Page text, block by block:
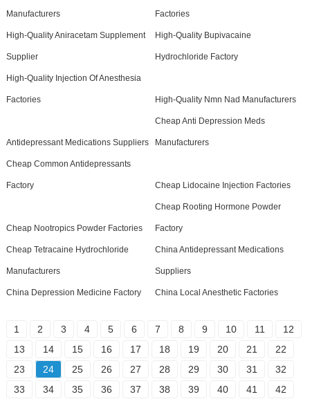
Manufacturers Factories
High-Quality Aniracetam Supplement
Supplier
High-Quality Bupivacaine
Hydrochloride Factory
High-Quality Injection Of Anesthesia
Factories High-Quality Nmn Nad Manufacturers
Antidepressant Medications Suppliers
Cheap Anti Depression Meds
Manufacturers
Cheap Common Antidepressants
Factory Cheap Lidocaine Injection Factories
Cheap Nootropics Powder Factories
Cheap Rooting Hormone Powder
Factory
Cheap Tetracaine Hydrochloride
Manufacturers
China Antidepressant Medications
Suppliers
China Depression Medicine Factory China Local Anesthetic Factories
1 2 3 4 5 6 7 8 9 10 11
12
13
14 15 16 17 18 19 20 21
22
23
24 25 26 27 28 29 30 31
32
33
34 35 36 37 38 39 40 41
42